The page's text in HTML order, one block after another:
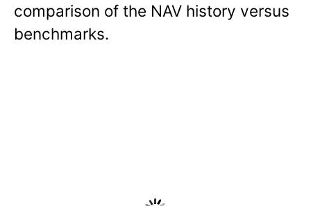
comparison of the NAV history versus
benchmarks.